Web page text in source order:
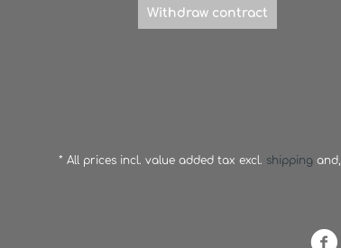
Withdraw contract
* All prices incl. value added tax excl. shipping